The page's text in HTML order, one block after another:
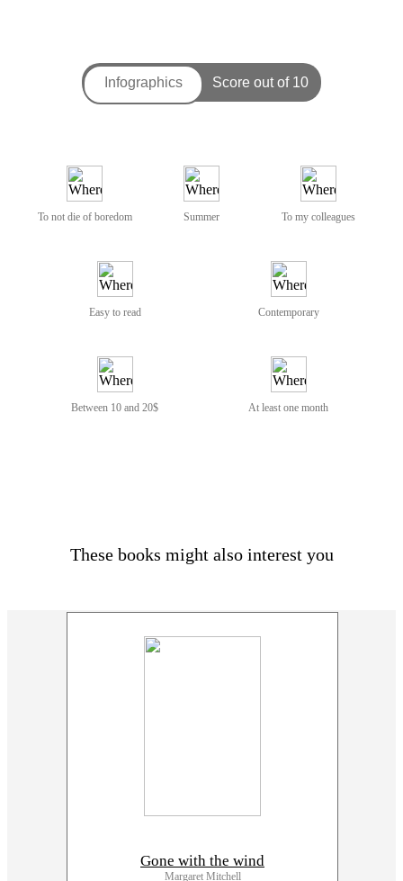
To not die of boredom Summer To my colleagues
Easy to read Contemporary
Between 10 and 20$ At least one month
These books might also interest you
Gone with the wind
Margaret Mitchell